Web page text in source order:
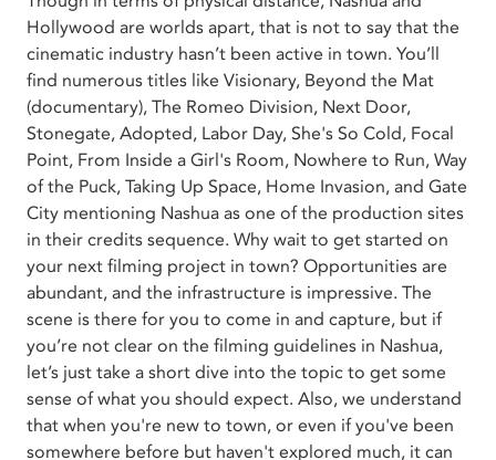
Hollywood are worlds apart, that is not to say that the
cinematic industry hasn’t been active in town. You’ll
find numerous titles like Visionary, Beyond the Mat
(documentary), The Romeo Division, Next Door,
Stonegate, Adopted, Labor Day, She's So Cold, Focal
Point, From Inside a Girl's Room, Nowhere to Run, Way
of the Puck, Taking Up Space, Home Invasion, and Gate
City mentioning Nashua as one of the production sites
in their credits sequence. Why wait to get started on
your next filming project in town? Opportunities are
abundant, and the infrastructure is impressive. The
scene is there for you to come in and capture, but if
you’re not clear on the filming guidelines in Nashua,
let’s just take a short dive into the topic to get some
sense of what you should expect. Also, we understand
that when you're new to town, or even if you've been
somewhere before but haven't explored much, it can